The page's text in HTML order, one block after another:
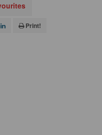
Print!